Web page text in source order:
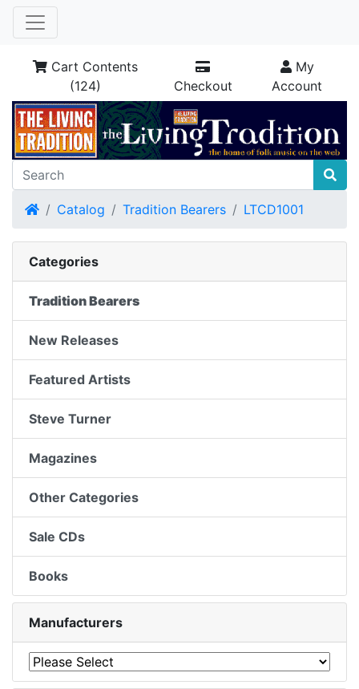
Cart Contents
(124)
Checkout
My
Account
HomeCatalog Tradition Bearers LTCD1001
Categories
Tradition Bearers
New Releases
Featured Artists
Steve Turner
Magazines
Other Categories
Sale CDs
Books
Manufacturers